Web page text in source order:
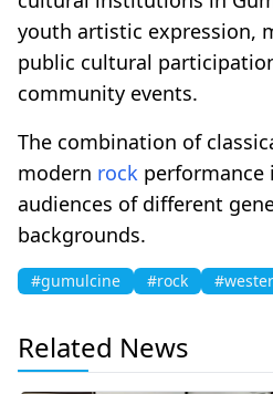
youth artistic expression,
public cultural
community events.
The combination of
modern rock performance
audiences of different
backgrounds.
#gumulcine #rock
Related News